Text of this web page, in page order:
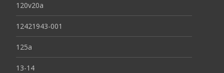
120v20a
12421943-001
125a
13-14